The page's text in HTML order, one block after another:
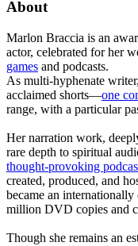
About
Marlon Braccia is an
actor, celebrated for her
games and podcasts.
As multi-hyphenate
acclaimed shorts—one
range, with a particular
Her narration work,
rare depth to spiritual
thought-provoking
created, produced, and
became an
million DVD copies and
Though she remains an